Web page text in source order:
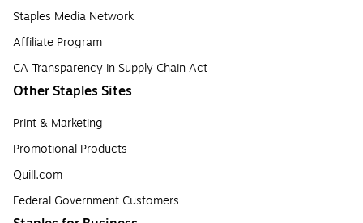
Staples Media Network
Affiliate Program
CA Transparency in Supply Chain Act
Other Staples Sites
Print & Marketing
Promotional Products
Quill.com
Federal Government Customers